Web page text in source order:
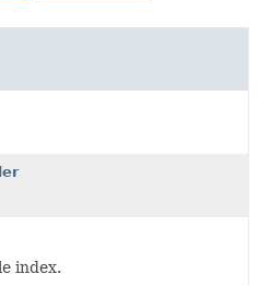
index.